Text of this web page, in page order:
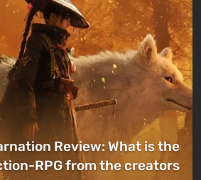
Review: What is the
RPG from the creators